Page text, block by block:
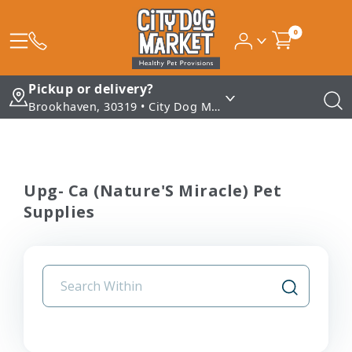
0
Pickup or delivery?
Brookhaven, 30319 • City Dog Market - Brookhaven
Upg- Ca (Nature'S Miracle) Pet
Supplies